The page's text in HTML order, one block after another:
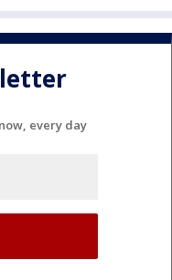
every day